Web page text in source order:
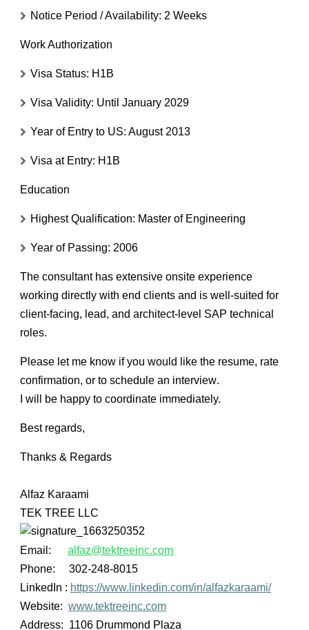
Notice Period / Availability: 2 Weeks
Work Authorization
Visa Status: H1B
Visa Validity: Until January 2029
Year of Entry to US: August 2013
Visa at Entry: H1B
Education
Highest Qualification: Master of Engineering
Year of Passing: 2006
The consultant has extensive onsite experience
working directly with end clients and is well-suited for
client-facing, lead, and architect-level SAP technical
roles.
Please let me know if you would like the resume, rate
confirmation, or to schedule an interview.
I will be happy to coordinate immediately.
Best regards,
Thanks & Regards
Alfaz Karaami
TEK TREE LLC
Email: alfaz@tektreeinc.com
Phone: 302-248-8015
LinkedIn : https://www.linkedin.com/in/alfazkaraami/
Website: www.tektreeinc.com
Address: 1106 Drummond Plaza